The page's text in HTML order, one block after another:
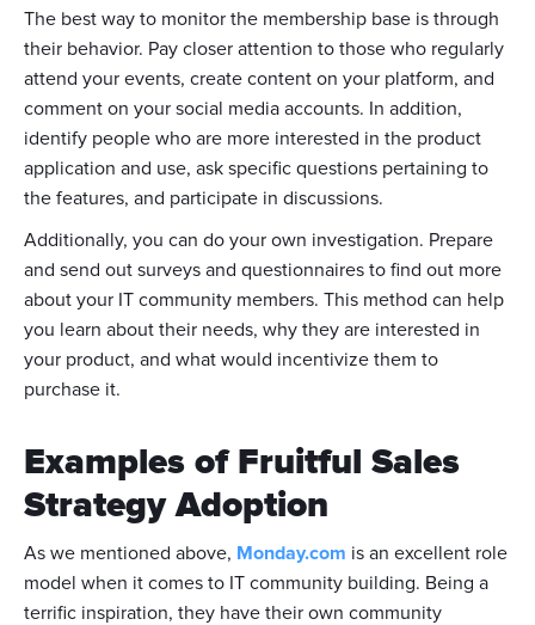
The best way to monitor the membership base is through
their behavior. Pay closer attention to those who regularly
attend your events, create content on your platform, and
comment on your social media accounts. In addition,
identify people who are more interested in the product
application and use, ask specific questions pertaining to
the features, and participate in discussions.
Additionally, you can do your own investigation. Prepare
and send out surveys and questionnaires to find out more
about your IT community members. This method can help
you learn about their needs, why they are interested in
your product, and what would incentivize them to
purchase it.
Examples of Fruitful Sales
Strategy Adoption
As we mentioned above, Monday.com is an excellent role
model when it comes to IT community building. Being a
terrific inspiration, they have their own community